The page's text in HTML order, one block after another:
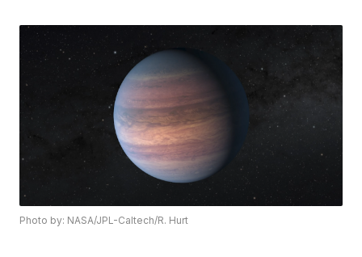
Photo by: NASA/JPL-Caltech/R. Hurt